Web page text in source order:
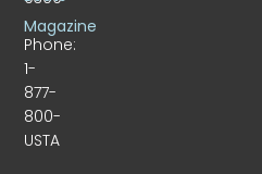
Phone:
1-
877-
800-
USTA
Magazine